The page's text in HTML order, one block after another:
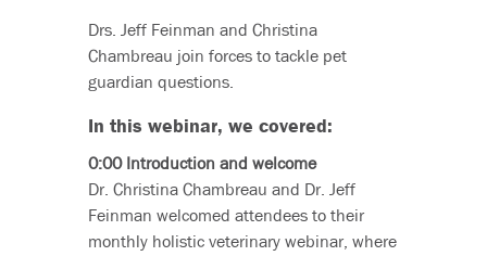
Drs. Jeff Feinman and Christina
Chambreau join forces to tackle pet
guardian questions.
In this webinar, we covered:
0:00 Introduction and welcome
Dr. Christina Chambreau and Dr. Jeff
Feinman welcomed attendees to their
monthly holistic veterinary webinar, where